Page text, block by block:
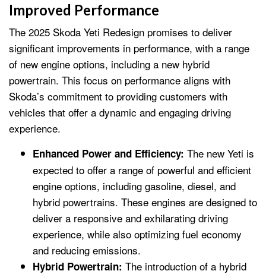
Improved Performance
The 2025 Skoda Yeti Redesign promises to deliver
significant improvements in performance, with a range
of new engine options, including a new hybrid
powertrain. This focus on performance aligns with
Skoda’s commitment to providing customers with
vehicles that offer a dynamic and engaging driving
experience.
Enhanced Power and Efficiency: The new Yeti is
expected to offer a range of powerful and efficient
engine options, including gasoline, diesel, and
hybrid powertrains. These engines are designed to
deliver a responsive and exhilarating driving
experience, while also optimizing fuel economy
and reducing emissions.
Hybrid Powertrain: The introduction of a hybrid